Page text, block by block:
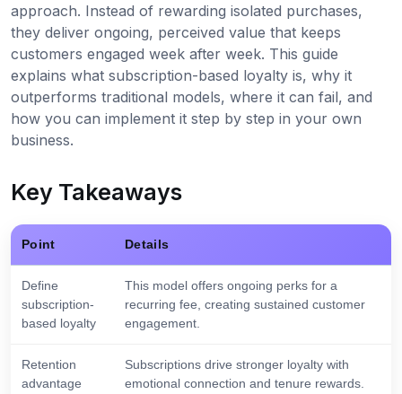
approach. Instead of rewarding isolated purchases,
they deliver ongoing, perceived value that keeps
customers engaged week after week. This guide
explains what subscription-based loyalty is, why it
outperforms traditional models, where it can fail, and
how you can implement it step by step in your own
business.
Key Takeaways
Point Details
Define
subscription-
based loyalty
This model offers ongoing perks for a
recurring fee, creating sustained customer
engagement.
Retention
advantage
Subscriptions drive stronger loyalty with
emotional connection and tenure rewards.